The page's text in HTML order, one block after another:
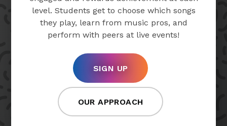
level. Students get to choose which songs
they play, learn from music pros, and
perform with peers at live events!
SIGN UP
OUR APPROACH